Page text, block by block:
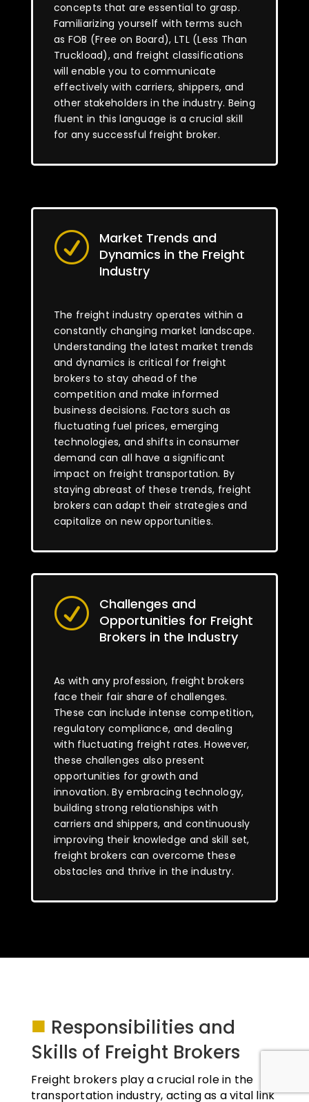
concepts that are essential to grasp.
Familiarizing yourself with terms such
as FOB (Free on Board), LTL (Less Than
Truckload), and freight classifications
will enable you to communicate
effectively with carriers, shippers, and
other stakeholders in the industry. Being
fluent in this language is a crucial skill
for any successful freight broker.
R
Market Trends and
Dynamics in the Freight
Industry
The freight industry operates within a
constantly changing market landscape.
Understanding the latest market trends
and dynamics is critical for freight
brokers to stay ahead of the
competition and make informed
business decisions. Factors such as
fluctuating fuel prices, emerging
technologies, and shifts in consumer
demand can all have a significant
impact on freight transportation. By
staying abreast of these trends, freight
brokers can adapt their strategies and
capitalize on new opportunities.
R
Challenges and
Opportunities for Freight
Brokers in the Industry
As with any profession, freight brokers
face their fair share of challenges.
These can include intense competition,
regulatory compliance, and dealing
with fluctuating freight rates. However,
these challenges also present
opportunities for growth and
innovation. By embracing technology,
building strong relationships with
carriers and shippers, and continuously
improving their knowledge and skill set,
freight brokers can overcome these
obstacles and thrive in the industry.
■ Responsibilities and
Skills of Freight Brokers
Freight brokers play a crucial role in the
transportation industry, acting as a vital link